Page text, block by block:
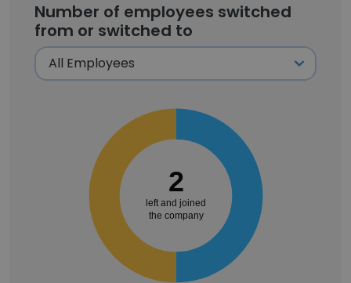
Number of employees switched
from or switched to
2
left and joined
the company